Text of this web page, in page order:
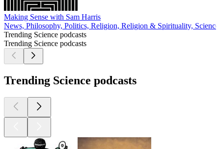
Making Sense with Sam Harris
News, Philosophy, Politics, Religion, Religion & Spirituality,
Trending Science podcasts
Trending Science podcasts
Trending Science podcasts